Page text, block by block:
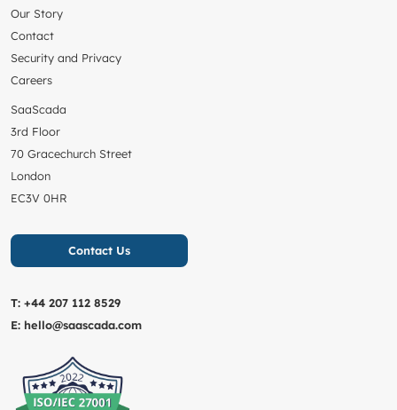
Our Story
Contact
Security and Privacy
Careers
SaaScada
3rd Floor
70 Gracechurch Street
London
EC3V 0HR
Contact Us
T: +44 207 112 8529
E: hello@saascada.com